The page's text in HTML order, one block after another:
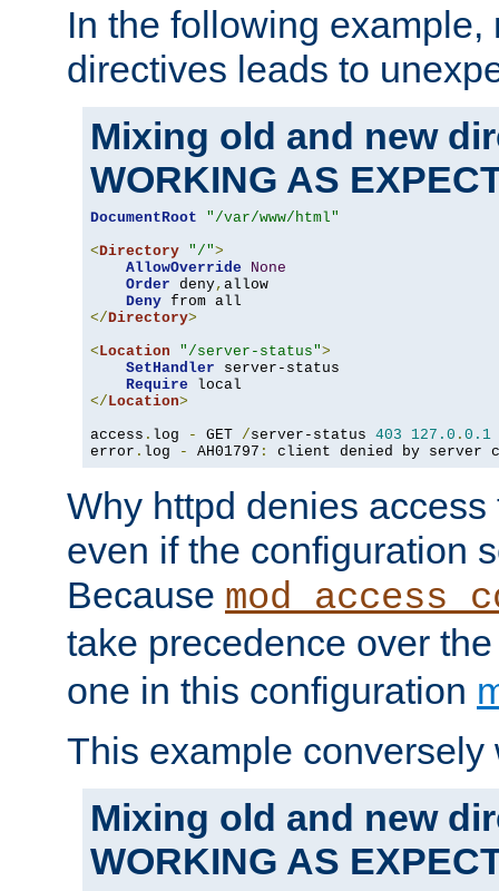
In the following
directives leads to
Mixing old and new
WORKING AS
DocumentRoot
"/var/www/html"
<Directory "/">
AllowOverride
None
Order deny, allow
Deny
</Directory>
<Location "/server-status">
SetHandler server-status
Require
</Location>
access . log - GET /server-status 403 127.0 . 0.1
error . log - AH01797 : client denied by server
Why httpd denies
even if the configuration
Because
take precedence over
one in this configuration
This example conversely
Mixing old and new
WORKING AS